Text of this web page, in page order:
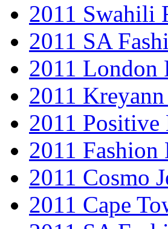
2011 Swahili
2011 SA
2011 London
2011
2011 Positive
2011 Fashion
2011 Cosmo
2011 Cape